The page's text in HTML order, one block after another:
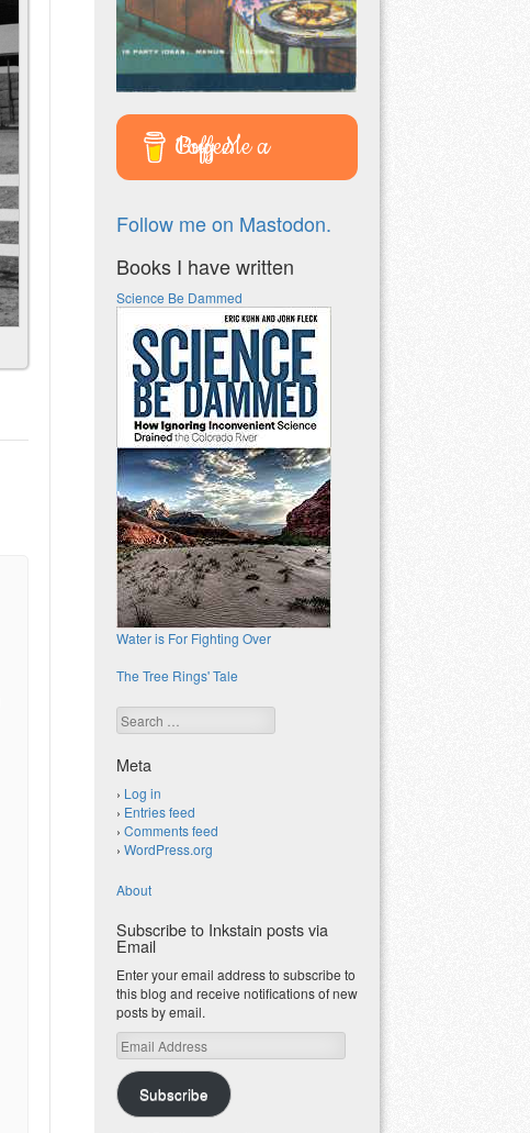
Buy Me a Coffee
Follow me on Mastodon.
Books I have written
Science Be Dammed
Water is For Fighting Over
The Tree Rings' Tale
Search
Meta
Log in
Entries feed
Comments feed
WordPress.org
About
Subscribe to Inkstain posts via
Email
Enter your email address to subscribe to
this blog and receive notifications of new
posts by email.
Email
Address
Subscribe